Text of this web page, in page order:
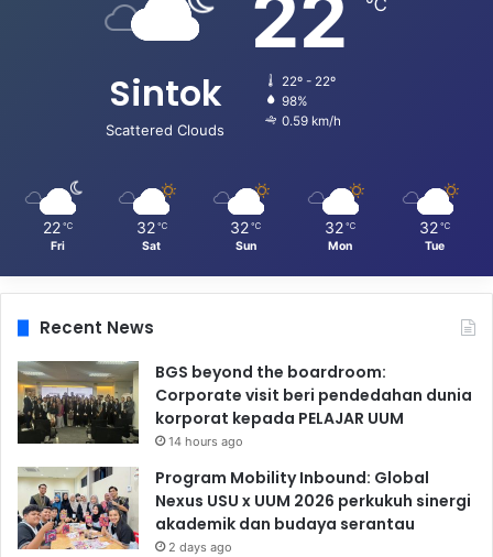
Sintok
Scattered Clouds
22 ℃
22º - 22º
98%
0.59 km/h
22 ℃
Fri
32 ℃
Sat
32 ℃
Sun
32 ℃
Mon
32 ℃
Tue
Recent News
BGS beyond the boardroom:
Corporate visit beri pendedahan dunia
korporat kepada PELAJAR UUM
14 hours ago
Program Mobility Inbound: Global
Nexus USU x UUM 2026 perkukuh sinergi
akademik dan budaya serantau
2 days ago